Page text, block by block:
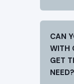
CAN
WITH
GET
NEED?